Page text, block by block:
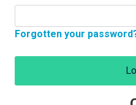
Forgotten your